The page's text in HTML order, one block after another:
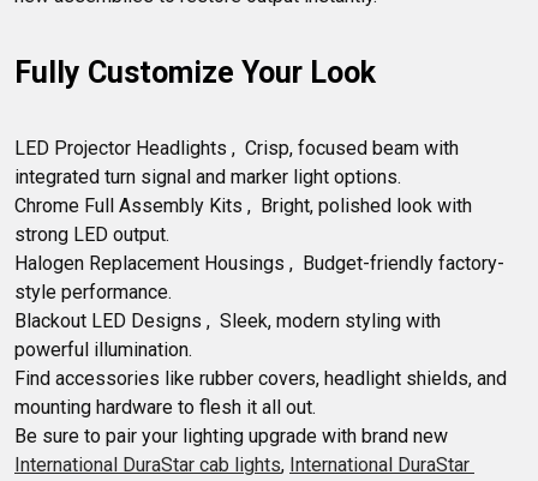
Fully Customize Your Look
LED Projector Headlights ,  Crisp, focused beam with
integrated turn signal and marker light options.
Chrome Full Assembly Kits ,  Bright, polished look with
strong LED output.
Halogen Replacement Housings ,  Budget-friendly factory-
style performance.
Blackout LED Designs ,  Sleek, modern styling with
powerful illumination.
Find accessories like rubber covers, headlight shields, and
mounting hardware to flesh it all out.
Be sure to pair your lighting upgrade with brand new
International DuraStar cab lights, International DuraStar